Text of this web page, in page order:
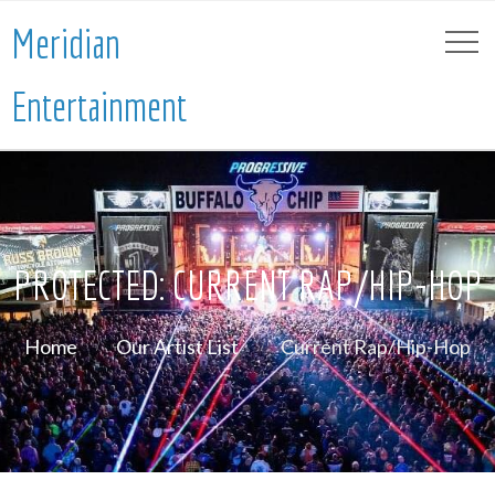
Meridian
Entertainment
PROTECTED: CURRENT RAP/HIP-HOP
Home Our Artist List Current Rap/Hip-Hop